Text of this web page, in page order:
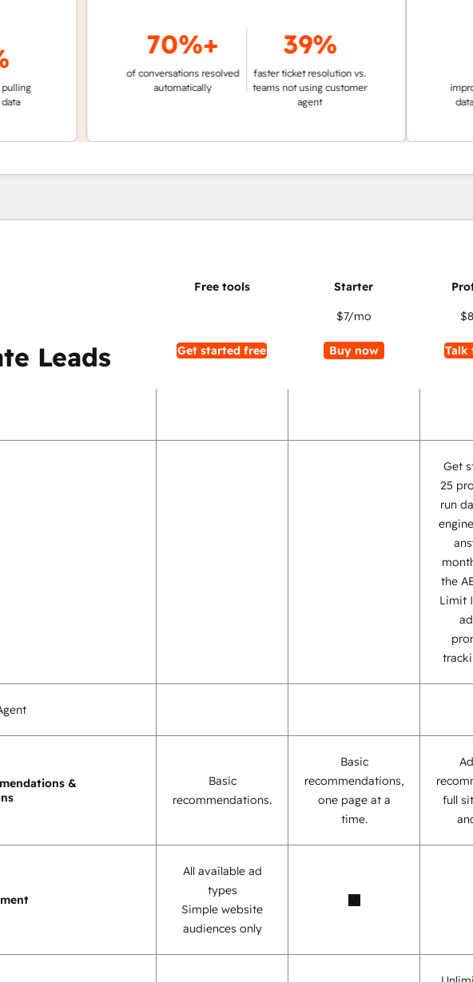
70%+
of conversations resolved
automatically
39%
faster ticket resolution vs.
teams not using customer
data-
Leads Get started free
$7/mo
Buy now Talk
Get
25
run
the
Limit
&
Basic
recommendations.
Basic
recommendations,
one page at a
time.
full
All available ad
types
Simple website
audiences only